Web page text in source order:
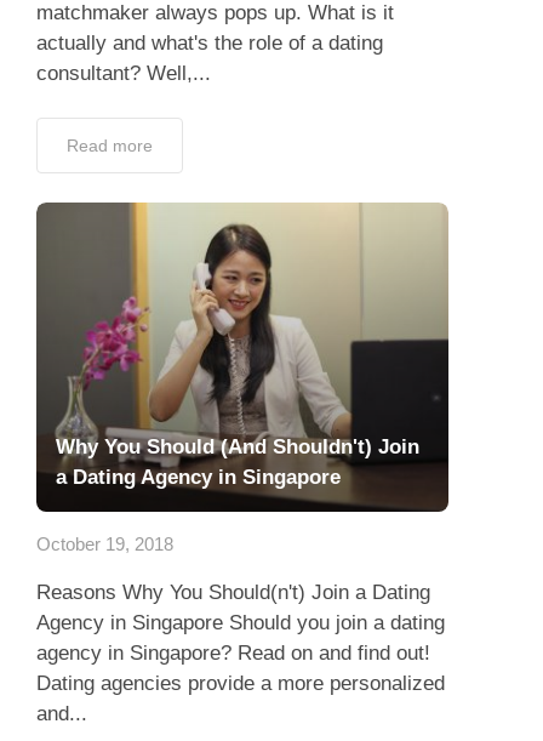
matchmaker always pops up. What is it
actually and what's the role of a dating
consultant? Well,...
Read more
Why You Should (And Shouldn't) Join
a Dating Agency in Singapore
October 19, 2018
Reasons Why You Should(n't) Join a Dating
Agency in Singapore Should you join a dating
agency in Singapore? Read on and find out!
Dating agencies provide a more personalized
and...